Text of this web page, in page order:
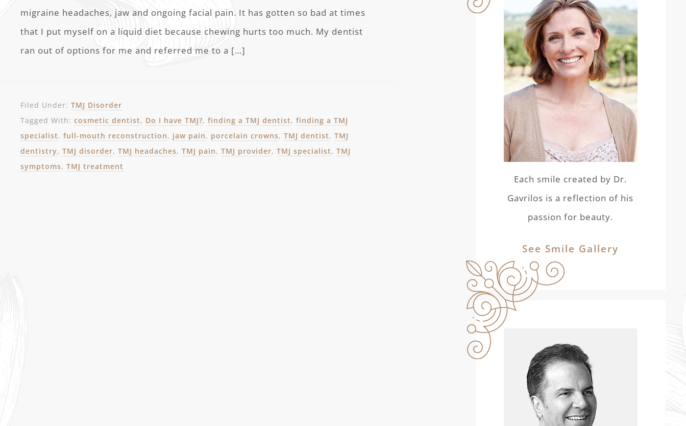
migraine headaches, jaw and ongoing facial pain. It has gotten so bad at times
that I put myself on a liquid diet because chewing hurts too much. My dentist
ran out of options for me and referred me to a […]
Filed Under:TMJ Disorder
Tagged With:cosmetic dentist, Do I have TMJ?,finding a TMJ dentist,finding a TMJ
specialist,full-mouth reconstruction, jaw pain, porcelain crowns,TMJ dentist,TMJ
dentistry,TMJ disorder,TMJ headaches,TMJ pain,TMJ provider,TMJ specialist,TMJ
symptoms,TMJ treatment
Each smile created by Dr.
Gavrilos is a reflection of his
passion for beauty.
See Smile Gallery